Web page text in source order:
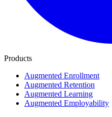
Products
Augmented Enrollment
Augmented Retention
Augmented Learning
Augmented Employability